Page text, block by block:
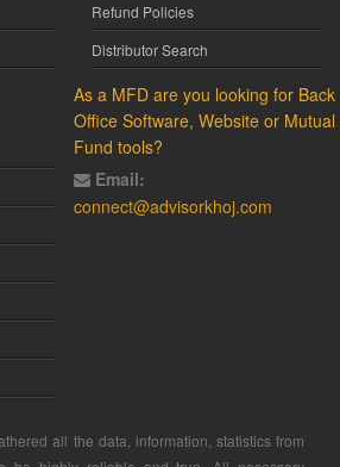
Refund Policies
Distributor Search
As a MFD are you looking for Back
Office Software, Website or Mutual
Fund tools?
Email:
connect@advisorkhoj.com
all the data, information, statistics from